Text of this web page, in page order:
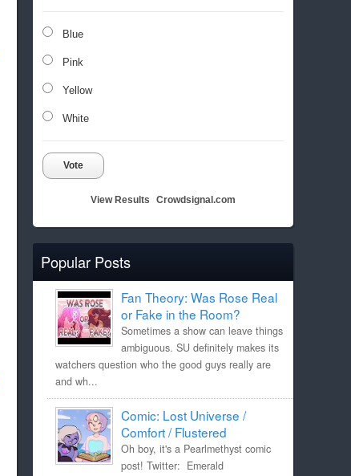
Blue
Pink
Yellow
White
Vote
View Results Crowdsignal.com
Popular Posts
Fan Theory: Was Rose Real
or Fake in the Room?
Sometimes a show can leave things
ambiguous. SU definitely makes its
watchers question who the good guys really are
and wh...
Comic: Lost Universe /
Comfort / Flustered
Oh boy, it's a Pearlmethyst comic
post! Twitter: Emerald